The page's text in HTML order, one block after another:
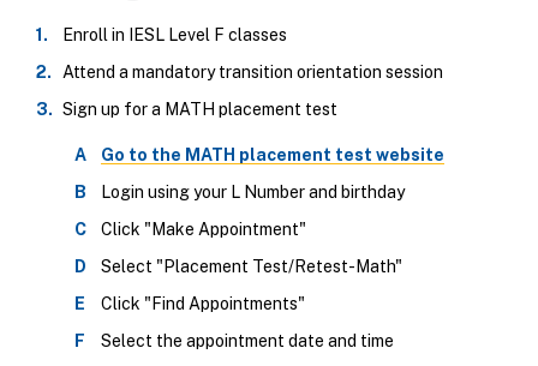
Enroll in IESL Level F classes
Attend a mandatory transition orientation session
Sign up for a MATH placement test
Go to the MATH placement test website
Login using your L Number and birthday
Click "Make Appointment"
Select "Placement Test/Retest-Math"
Click "Find Appointments"
Select the appointment date and time